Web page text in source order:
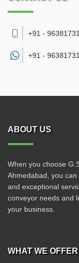
+91 -
+91 -
ABOUT US
When you choose
Ahmedabad, you
and exceptional
conveyor needs and
your business.
WHAT WE OFFER